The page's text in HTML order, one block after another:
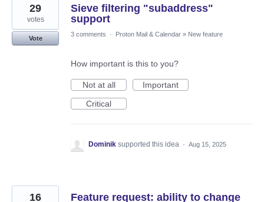
Sieve filtering "subaddress"
support
29
votes
Vote
3 comments · Proton Mail & Calendar » New feature
How important is this to you?
Not at all
Important
Critical
Dominik supported this idea · Aug 15, 2025
Feature request: ability to change
16